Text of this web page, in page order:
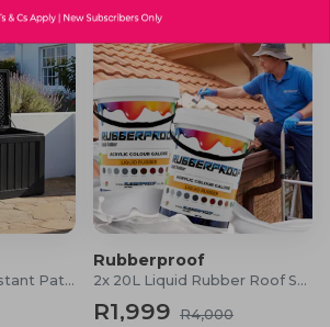
270L Weather-Resistant Patio Storage Box
Rubberproof
2x 20L Liquid Rubber Roof Sealants
R1,999 R4,000